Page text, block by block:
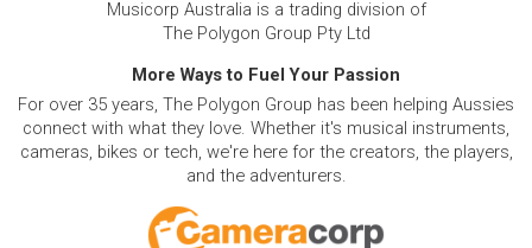
Musicorp Australia is a trading division of
The Polygon Group Pty Ltd
More Ways to Fuel Your Passion
For over 35 years, The Polygon Group has been helping Aussies
connect with what they love. Whether it's musical instruments,
cameras, bikes or tech, we're here for the creators, the players,
and the adventurers.